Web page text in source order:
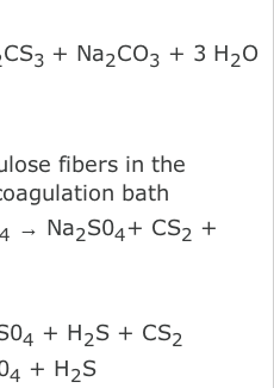
CS3 + Na2CO3 + 3 H2O
fibers in the
bath
4 → Na2S04+ CS2 +
4 + H2S + CS2
4 + H2S